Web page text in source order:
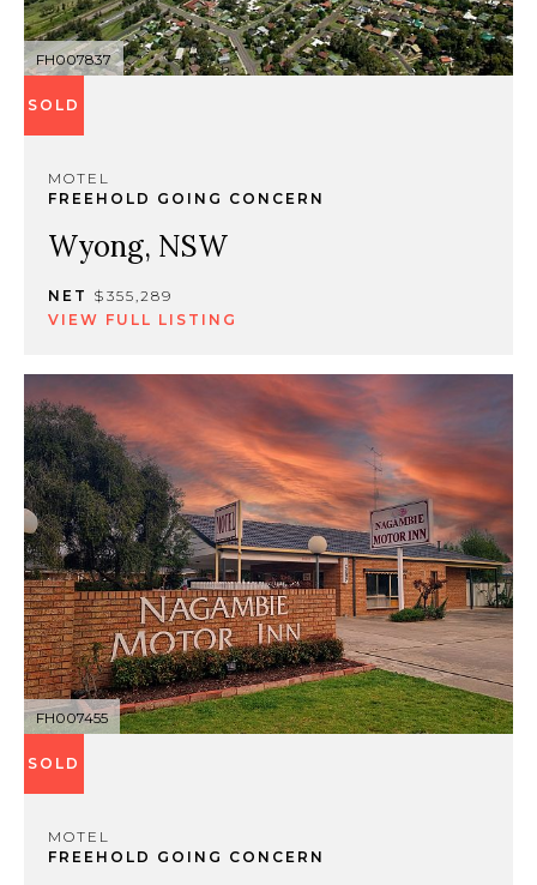
FH007837
SOLD
MOTEL
FREEHOLD GOING CONCERN
Wyong, NSW
NET $355,289
VIEW FULL LISTING
FH007455
SOLD
MOTEL
FREEHOLD GOING CONCERN